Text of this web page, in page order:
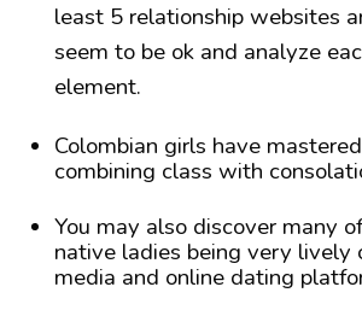
least 5 relationship websites
seem to be ok and analyze
element.
Colombian girls have
combining class with
You may also discover many
native ladies being very lively
media and online dating